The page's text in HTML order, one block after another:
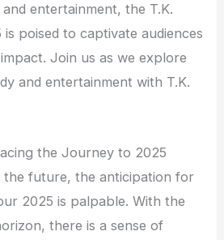
entertainment, the T.K.
poised to captivate audiences
Join us as we explore
and entertainment with T.K.
the Journey to 2025
the future, the anticipation for
2025 is palpable. With the
there is a sense of